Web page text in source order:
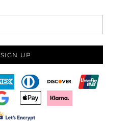
SIGN UP